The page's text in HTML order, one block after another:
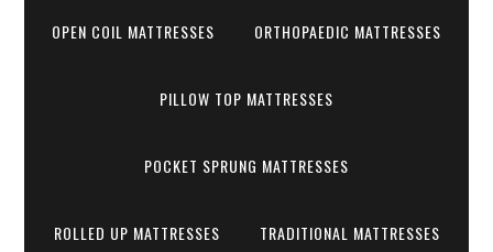
OPEN COIL MATTRESSES ORTHOPAEDIC MATTRESSES
PILLOW TOP MATTRESSES
POCKET SPRUNG MATTRESSES
ROLLED UP MATTRESSES TRADITIONAL MATTRESSES